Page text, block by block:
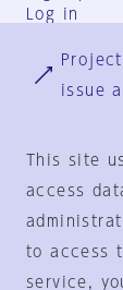
Log in
issue
This site
access
to access
service,